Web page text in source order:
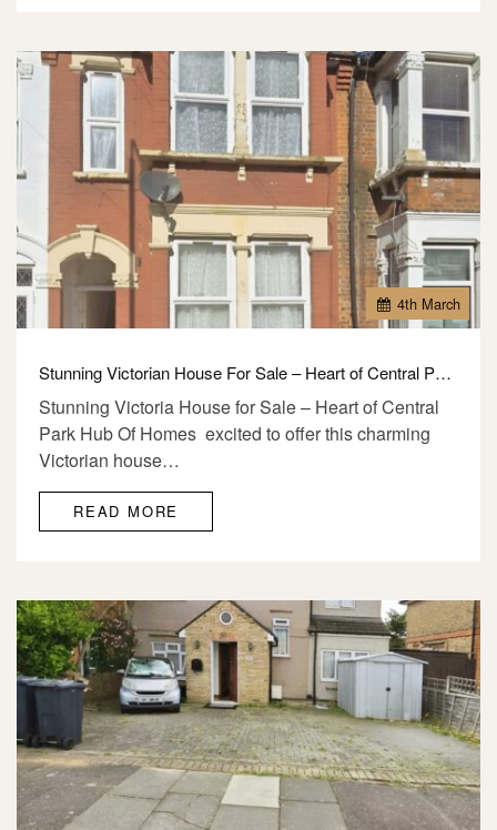
4th March
Stunning Victorian House For Sale – Heart of Central Park, E6
Stunning Victoria House for Sale – Heart of Central
Park Hub Of Homes excited to offer this charming
Victorian house…
READ MORE